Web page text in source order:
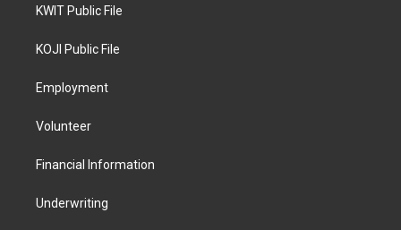
KWIT Public File
KOJI Public File
Employment
Volunteer
Financial Information
Underwriting